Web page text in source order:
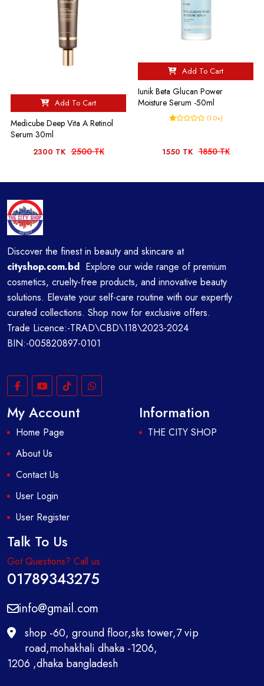
Add To Cart
Medicube Deep Vita A Retinol
Serum 30ml
2300 TK 2500 TK
Add To Cart
Iunik Beta Glucan Power
Moisture Serum -50ml
(1.0+)
1550 TK 1850 TK
Discover the finest in beauty and skincare at
cityshop.com.bd Explore our wide range of premium
cosmetics, cruelty-free products, and innovative beauty
solutions. Elevate your self-care routine with our expertly
curated collections. Shop now for exclusive offers.
Trade Licence:-TRAD\CBD\118\2023-2024
BIN:-005820897-0101
My Account
Home Page
About Us
Contact Us
User Login
User Register
Information
THE CITY SHOP
Talk To Us
Got Questions? Call us
01789343275
info@gmail.com
shop -60, ground floor,sks tower,7 vip
road,mohakhali dhaka -1206,
1206 ,dhaka bangladesh